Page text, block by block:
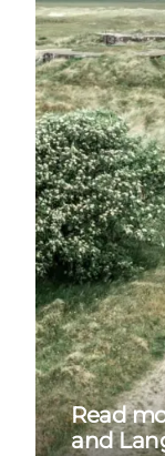
Read
and